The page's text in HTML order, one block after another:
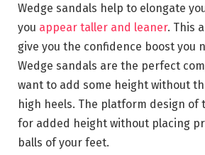
Wedge sandals help to elongate
you appear taller and leaner. This
give you the confidence boost you
Wedge sandals are the perfect
want to add some height without
high heels. The platform design of
for added height without placing
balls of your feet.